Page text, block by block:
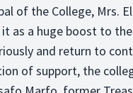
of the College, Mrs.
as a huge boost to
and return to
of support, the